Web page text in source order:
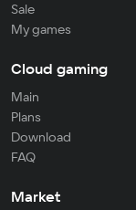
Sale
My games
Cloud gaming
Main
Plans
Download
FAQ
Market